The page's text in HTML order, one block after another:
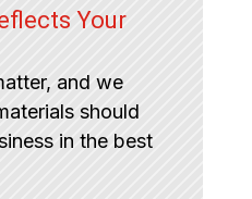
Your
and we
should
in the best